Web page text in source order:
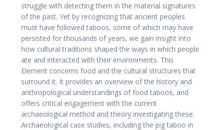
struggle with detecting them in the material signatures
of the past. Yet by recognizing that ancient peoples
must have followed taboos, some of which may have
persisted for thousands of years, we gain insight into
how cultural traditions shaped the ways in which people
ate and interacted with their environments. This
Element concerns food and the cultural structures that
surround it. It provides an overview of the history and
anthropological understandings of food taboos, and
offers critical engagement with the current
archaeological method and theory investigating these.
Archaeological case studies, including the pig taboo in